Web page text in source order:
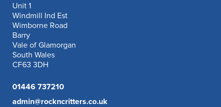
Unit 1
Windmill Ind Est
Wimborne Road
Barry
Vale of Glamorgan
South Wales
CF63 3DH
01446 737210
admin@rockncritters.co.uk